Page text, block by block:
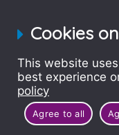
Cookies
This website
best experience
policy
Agree to all